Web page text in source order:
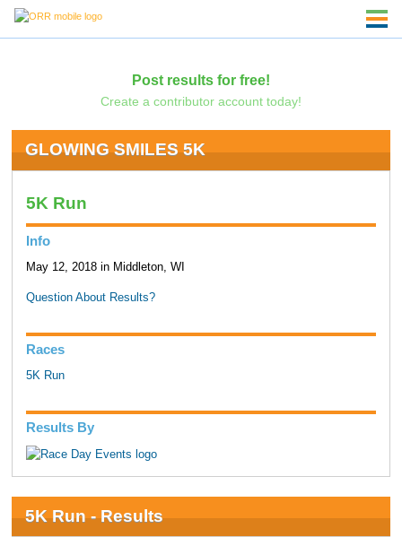
Post results for free!
Create a contributor account today!
GLOWING SMILES 5K
5K Run
Info
May 12, 2018 in Middleton, WI
Question About Results?
Races
5K Run
Results By
5K Run - Results